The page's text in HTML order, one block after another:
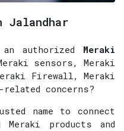
authorized Meraki
sensors, Meraki
Firewall, Meraki
concerns?
name to connect
products and